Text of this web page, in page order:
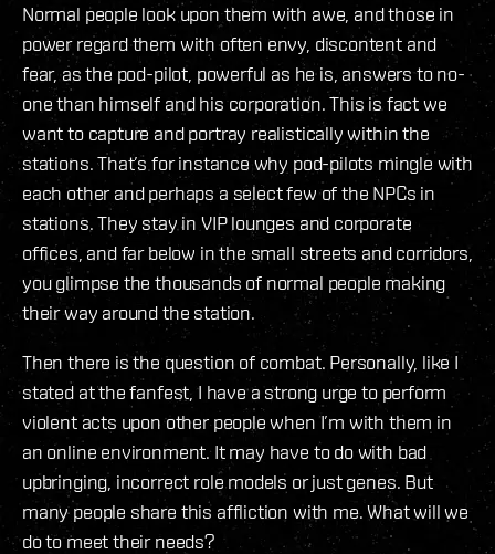
Normal people look upon them with awe, and those in
power regard them with often envy, discontent and
fear, as the pod-pilot, powerful as he is, answers to no-
one than himself and his corporation. This is fact we
want to capture and portray realistically within the
stations. That’s for instance why pod-pilots mingle with
each other and perhaps a select few of the NPCs in
stations. They stay in VIP lounges and corporate
offices, and far below in the small streets and corridors,
you glimpse the thousands of normal people making
their way around the station.
Then there is the question of combat. Personally, like I
stated at the fanfest, I have a strong urge to perform
violent acts upon other people when I’m with them in
an online environment. It may have to do with bad
upbringing, incorrect role models or just genes. But
many people share this affliction with me. What will we
do to meet their needs?